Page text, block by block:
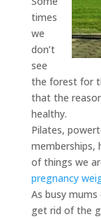
times
we
don’t
see
the forest for
that the
healthy.
Pilates,
memberships,
of things we
pregnancy
As busy
get rid of the